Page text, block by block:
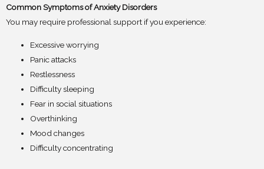
Common Symptoms of Anxiety Disorders
You may require professional support if you experience:
Excessive worrying
Panic attacks
Restlessness
Difficulty sleeping
Fear in social situations
Overthinking
Mood changes
Difficulty concentrating